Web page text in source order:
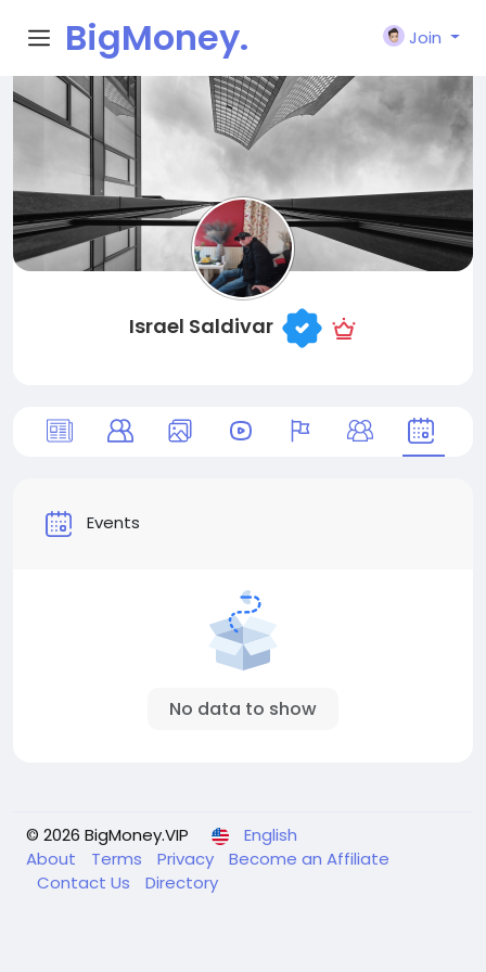
BigMoney.
VIP
Join
Israel Saldivar
Events
No data to show
© 2026 BigMoney.VIP
English
About
Terms Privacy
Become an Affiliate
Contact Us
Directory